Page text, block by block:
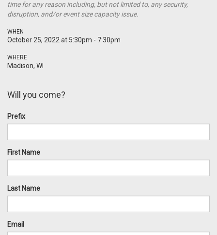
time for any reason including, but not limited to, any security,
disruption, and/or event size capacity issue.
WHEN
October 25, 2022 at 5:30pm - 7:30pm
WHERE
Madison, WI
Will you come?
Prefix
First Name
Last Name
Email